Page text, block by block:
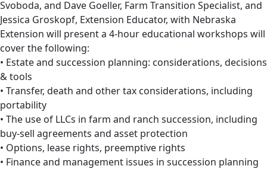
Svoboda, and Dave Goeller, Farm Transition Specialist, and
Jessica Groskopf, Extension Educator, with Nebraska
Extension will present a 4-hour educational workshops will
cover the following:
• Estate and succession planning: considerations, decisions
& tools
• Transfer, death and other tax considerations, including
portability
• The use of LLCs in farm and ranch succession, including
buy-sell agreements and asset protection
• Options, lease rights, preemptive rights
• Finance and management issues in succession planning